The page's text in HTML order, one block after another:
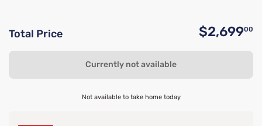
Total Price $2,69900
Currently not available
Not available to take home today